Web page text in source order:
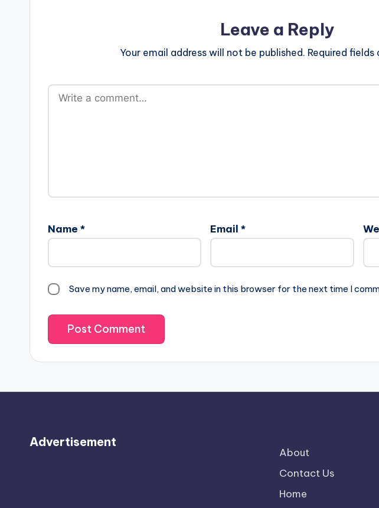
Leave a Reply
Your email address will not be published. Required fields
Name * Email *
Save my name, email, and website in this browser for the next time I
Advertisement
About
Contact Us
Home